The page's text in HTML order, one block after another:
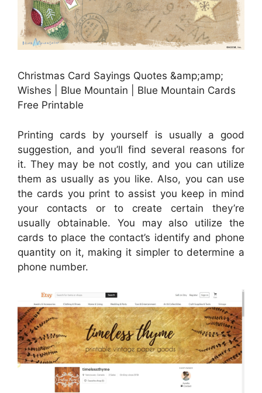
Christmas Card Sayings Quotes &amp;amp;
Wishes | Blue Mountain | Blue Mountain Cards
Free Printable
Printing cards by yourself is usually a good
suggestion, and you’ll find several reasons for
it. They may be not costly, and you can utilize
them as usually as you like. Also, you can use
the cards you print to assist you keep in mind
your contacts or to create certain they’re
usually obtainable. You may also utilize the
cards to place the contact’s identify and phone
quantity on it, making it simpler to determine a
phone number.